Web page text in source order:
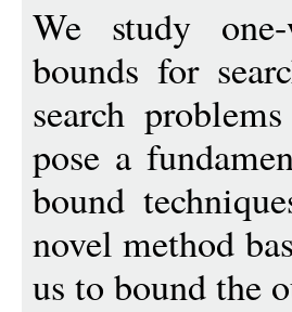
We study
bounds for
search
pose a
bound
novel method
us to bound the